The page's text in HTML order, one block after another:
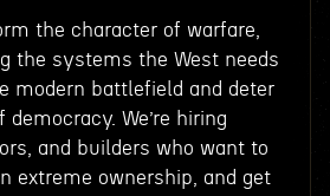
the character of warfare,
the systems the West needs
modern battlefield and deter
We’re hiring
and builders who want to
extreme ownership, and get